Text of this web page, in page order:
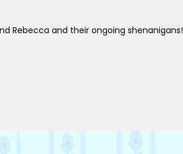
Rebecca and their ongoing shenanigans!